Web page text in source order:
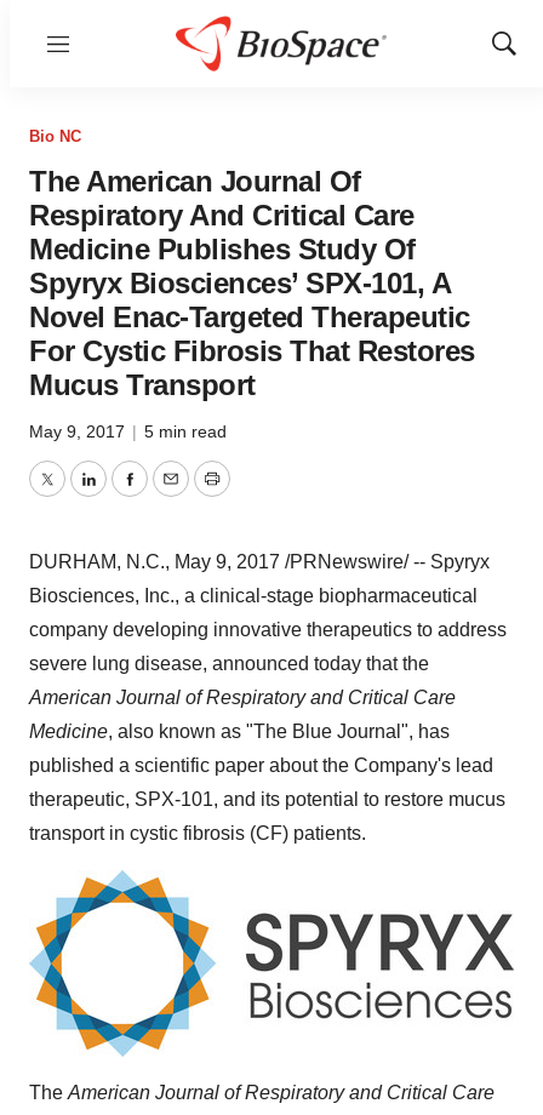
Menu
Show
Bio NC
The American Journal Of
Respiratory And Critical Care
Medicine Publishes Study Of
Spyryx Biosciences’ SPX-101, A
Novel Enac-Targeted Therapeutic
For Cystic Fibrosis That Restores
Mucus Transport
May 9, 2017 | 5 min read
TwitterLinkedInFacebook
EmailPrint
DURHAM, N.C., May 9, 2017 /PRNewswire/ -- Spyryx
Biosciences, Inc., a clinical-stage biopharmaceutical
company developing innovative therapeutics to address
severe lung disease, announced today that the
American Journal of Respiratory and Critical Care
Medicine, also known as "The Blue Journal", has
published a scientific paper about the Company's lead
therapeutic, SPX-101, and its potential to restore mucus
transport in cystic fibrosis (CF) patients.
The American Journal of Respiratory and Critical Care